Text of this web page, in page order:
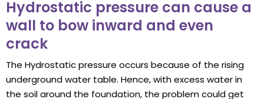
Hydrostatic pressure can cause a
wall to bow inward and even
crack
The Hydrostatic pressure occurs because of the rising
underground water table. Hence, with excess water in
the soil around the foundation, the problem could get